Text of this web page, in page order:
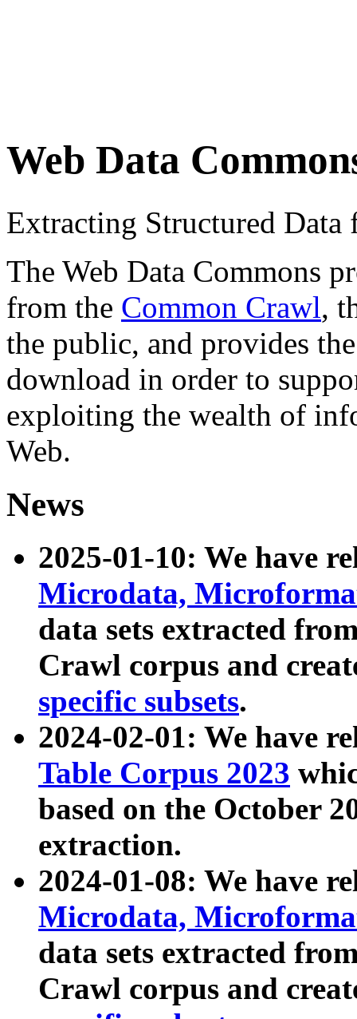
Web Data
Extracting Structured
The Web Data Commons
from the Common Crawl,
the public, and provides
download in order to
exploiting the wealth of
Web.
News
2025-01-10: We have
Microdata,
data sets extracted
Crawl corpus and
specific subsets.
2024-02-01: We have
Table Corpus 2023
based on the October
extraction.
2024-01-08: We have
Microdata,
data sets extracted
Crawl corpus and